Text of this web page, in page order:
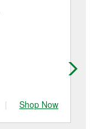
| Shop Now